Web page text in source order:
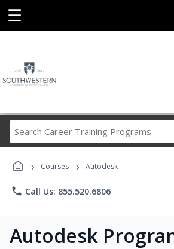
☰
Career
Programs
› Courses › Autodesk
phone Call Us: 855.520.6806
Autodesk